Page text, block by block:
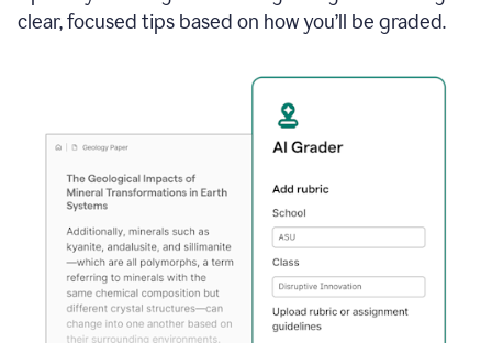
clear, focused tips based on how you’ll be graded.